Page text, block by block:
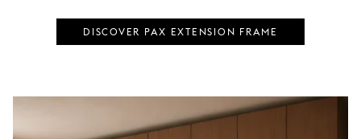
DISCOVER PAX EXTENSION FRAME